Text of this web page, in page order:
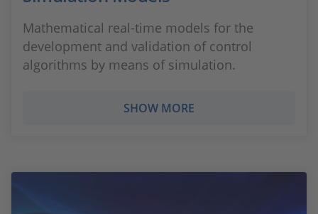
Mathematical real-time models for the
development and validation of control
algorithms by means of simulation.
SHOW MORE